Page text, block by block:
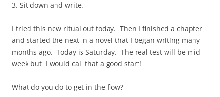
3. Sit down and write.
I tried this new ritual out today. Then I finished a chapter
and started the next in a novel that I began writing many
months ago. Today is Saturday. The real test will be mid-
week but I would call that a good start!
What do you do to get in the flow?